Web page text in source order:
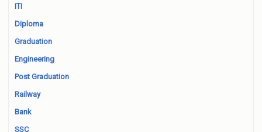
ITI
Diploma
Graduation
Engineering
Post Graduation
Railway
Bank
SSC